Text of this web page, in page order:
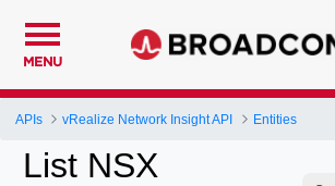
MENU
APIs vRealize Network Insight API Entities
List NSX